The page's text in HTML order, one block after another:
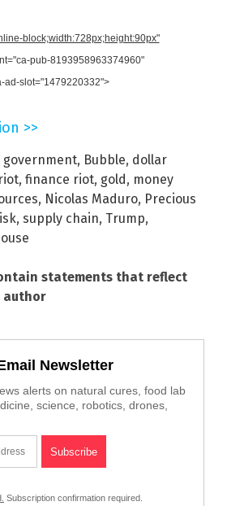
block;width:728px;height:90px"
pub-8193958963374960"
ad-slot="1479220332">
>>
government, Bubble, dollar
, finance riot, gold, money
, Nicolas Maduro, Precious
, supply chain, Trump,
statements that reflect
author
Newsletter
alerts on natural cures, food lab
science, robotics, drones,
Subscription confirmation required.